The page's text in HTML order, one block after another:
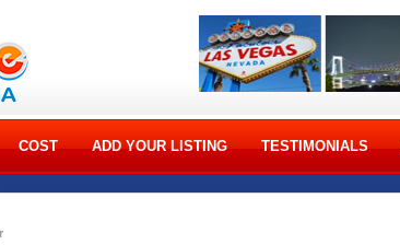
COST ADD YOUR LISTING TESTIMONIALS